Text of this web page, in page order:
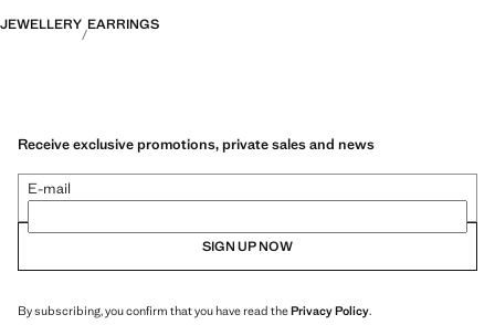
JEWELLERY EARRINGS
Receive exclusive promotions, private sales and news
E-mail
SIGN UP NOW
By subscribing, you confirm that you have read thePrivacy Policy.